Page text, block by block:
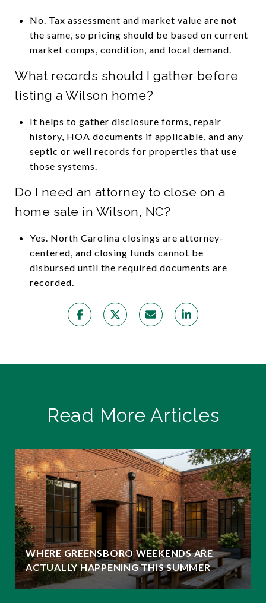
No. Tax assessment and market value are not
the same, so pricing should be based on current
market comps, condition, and local demand.
What records should I gather before
listing a Wilson home?
It helps to gather disclosure forms, repair
history, HOA documents if applicable, and any
septic or well records for properties that use
those systems.
Do I need an attorney to close on a
home sale in Wilson, NC?
Yes. North Carolina closings are attorney-
centered, and closing funds cannot be
disbursed until the required documents are
recorded.
Read More Articles
WHERE GREENSBORO WEEKENDS ARE
ACTUALLY HAPPENING THIS SUMMER